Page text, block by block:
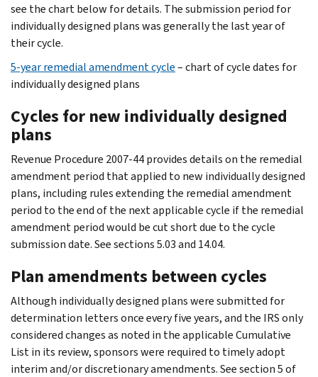
see the chart below for details. The submission period for
individually designed plans was generally the last year of
their cycle.
5-year remedial amendment cycle– chart of cycle dates for
individually designed plans
Cycles for new individually designed
plans
Revenue Procedure 2007-44 provides details on the remedial
amendment period that applied to new individually designed
plans, including rules extending the remedial amendment
period to the end of the next applicable cycle if the remedial
amendment period would be cut short due to the cycle
submission date. See sections 5.03 and 14.04.
Plan amendments between cycles
Although individually designed plans were submitted for
determination letters once every five years, and the IRS only
considered changes as noted in the applicable Cumulative
List in its review, sponsors were required to timely adopt
interim and/or discretionary amendments. See section 5 of